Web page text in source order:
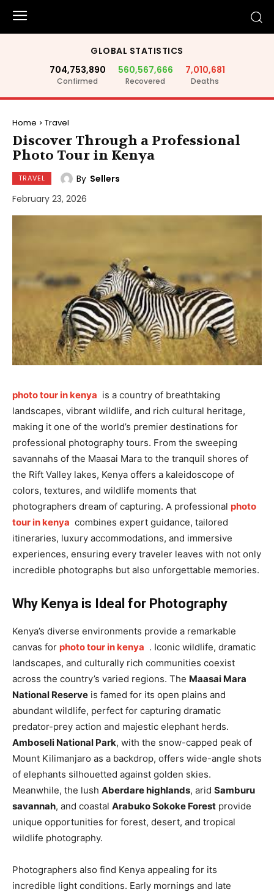
GLOBAL STATISTICS
704,753,890
Confirmed
560,567,666
Recovered
7,010,681
Deaths
Home Travel
Discover Through a Professional
Photo Tour in Kenya
TRAVEL By Sellers
February 23, 2026
photo tour in kenya is a country of breathtaking
landscapes, vibrant wildlife, and rich cultural heritage,
making it one of the world’s premier destinations for
professional photography tours. From the sweeping
savannahs of the Maasai Mara to the tranquil shores of
the Rift Valley lakes, Kenya offers a kaleidoscope of
colors, textures, and wildlife moments that
photographers dream of capturing. A professional photo
tour in kenya combines expert guidance, tailored
itineraries, luxury accommodations, and immersive
experiences, ensuring every traveler leaves with not only
incredible photographs but also unforgettable memories.
Why Kenya is Ideal for Photography
Kenya’s diverse environments provide a remarkable
canvas for photo tour in kenya . Iconic wildlife, dramatic
landscapes, and culturally rich communities coexist
across the country’s varied regions. The Maasai Mara
National Reserve is famed for its open plains and
abundant wildlife, perfect for capturing dramatic
predator-prey action and majestic elephant herds.
Amboseli National Park, with the snow-capped peak of
Mount Kilimanjaro as a backdrop, offers wide-angle shots
of elephants silhouetted against golden skies.
Meanwhile, the lush Aberdare highlands, arid Samburu
savannah, and coastal Arabuko Sokoke Forest provide
unique opportunities for forest, desert, and tropical
wildlife photography.
Photographers also find Kenya appealing for its
incredible light conditions. Early mornings and late